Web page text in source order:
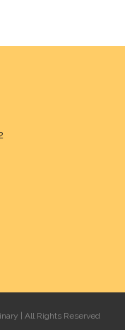
| All Rights Reserved